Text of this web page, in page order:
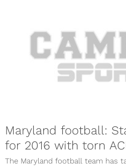
Maryland football:
for 2016 with torn
The Maryland football team has